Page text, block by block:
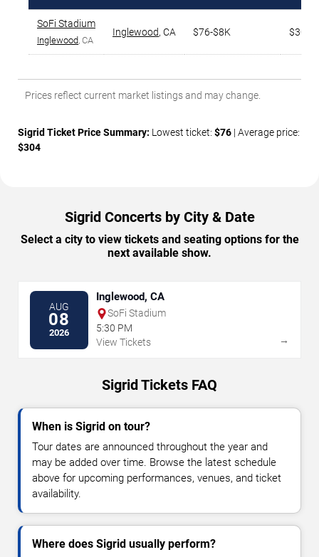
SoFi Stadium
Inglewood, CA
Inglewood, CA $76-$8K $304
Prices reflect current market listings and may change.
Sigrid Ticket Price Summary: Lowest ticket: $76 | Average price:
$304
Sigrid Concerts by City & Date
Select a city to view tickets and seating options for the
next available show.
AUG
08
2026
Inglewood, CA
SoFi Stadium
5:30 PM
View Tickets
→
Sigrid Tickets FAQ
When is Sigrid on tour?
Tour dates are announced throughout the year and
may be added over time. Browse the latest schedule
above for upcoming performances, venues, and ticket
availability.
Where does Sigrid usually perform?